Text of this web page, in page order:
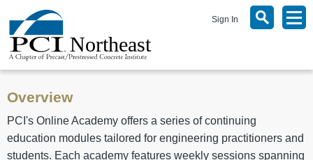
Sign In
Overview
PCI's Online Academy offers a series of continuing
education modules tailored for engineering practitioners and
students. Each academy features weekly sessions spanning